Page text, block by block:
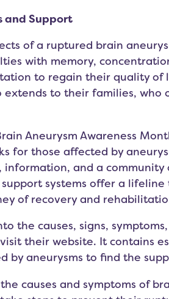
and Support
of a ruptured brain
with memory,
to regain their quality of
to their families, who
Aneurysm Awareness
for those affected by
information, and a
support systems offer a
of recovery and
the causes, signs,
their website. It contains
by aneurysms to find the
causes and symptoms of